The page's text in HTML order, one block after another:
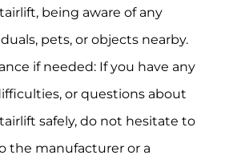
being aware of any
pets, or objects nearby.
if needed: If you have any
or questions about
safely, do not hesitate to
the manufacturer or a